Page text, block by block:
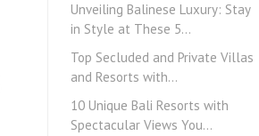
Unveiling Balinese Luxury: Stay
in Style at These 5…
Top Secluded and Private Villas
and Resorts with…
10 Unique Bali Resorts with
Spectacular Views You…